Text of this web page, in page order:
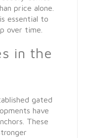
price alone.
essential to
over time.
in the
gated
have
These